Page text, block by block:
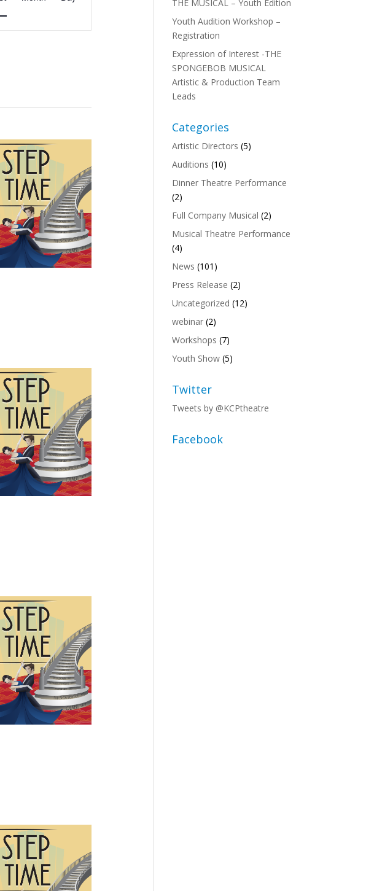
THE MUSICAL – Youth Edition
Youth Audition Workshop –
Registration
Expression of Interest -THE
SPONGEBOB MUSICAL
Artistic & Production Team
Leads
Categories
Artistic Directors (5)
Auditions (10)
Dinner Theatre Performance
(2)
Full Company Musical (2)
Musical Theatre Performance
(4)
News (101)
Press Release (2)
Uncategorized (12)
webinar (2)
Workshops (7)
Youth Show (5)
Twitter
Tweets by @KCPtheatre
Facebook